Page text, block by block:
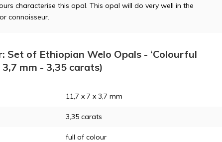
characterise this opal. This opal will do very well in the
connoisseur.
Set of Ethiopian Welo Opals - ‘Colourful
3,7 mm - 3,35 carats)
11,7 x 7 x 3,7 mm
3,35 carats
full of colour